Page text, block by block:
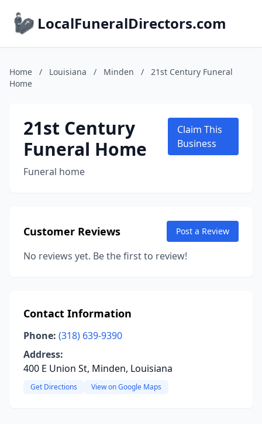
LocalFuneralDirectors.com
Home / Louisiana / Minden /
21st Century Funeral
Home
21st Century
Funeral Home
Funeral home
Claim This
Business
Customer Reviews Post a Review
No reviews yet. Be the first to review!
Contact Information
Phone: (318) 639-9390
Address:
400 E Union St, Minden, Louisiana
Get Directions View on Google Maps